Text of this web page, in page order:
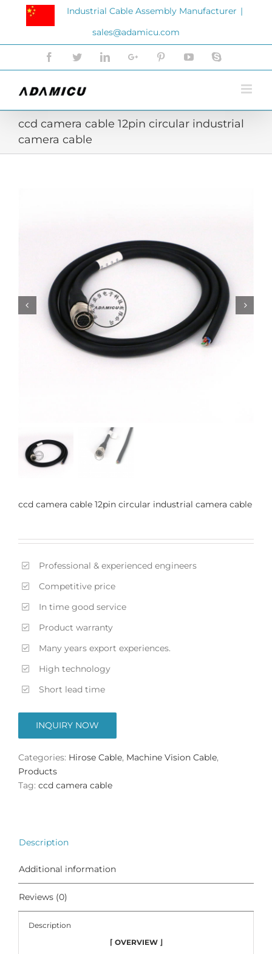
Industrial Cable Assembly Manufacturer |
sales@adamicu.com
FacebookTwitterLinkedInGoogle+ PinterestYouTubeSkype
ccd camera cable 12pin circular industrial
camera cable
 
ccd camera cable 12pin circular industrial camera cable
Professional & experienced engineers
Competitive price
In time good service
Product warranty
Many years export experiences.
High technology
Short lead time
INQUIRY NOW
Categories: Hirose Cable, Machine Vision Cable,
Products
Tag: ccd camera cable
Description
Additional information
Reviews (0)
Description
⌈ OVERVIEW ⌋